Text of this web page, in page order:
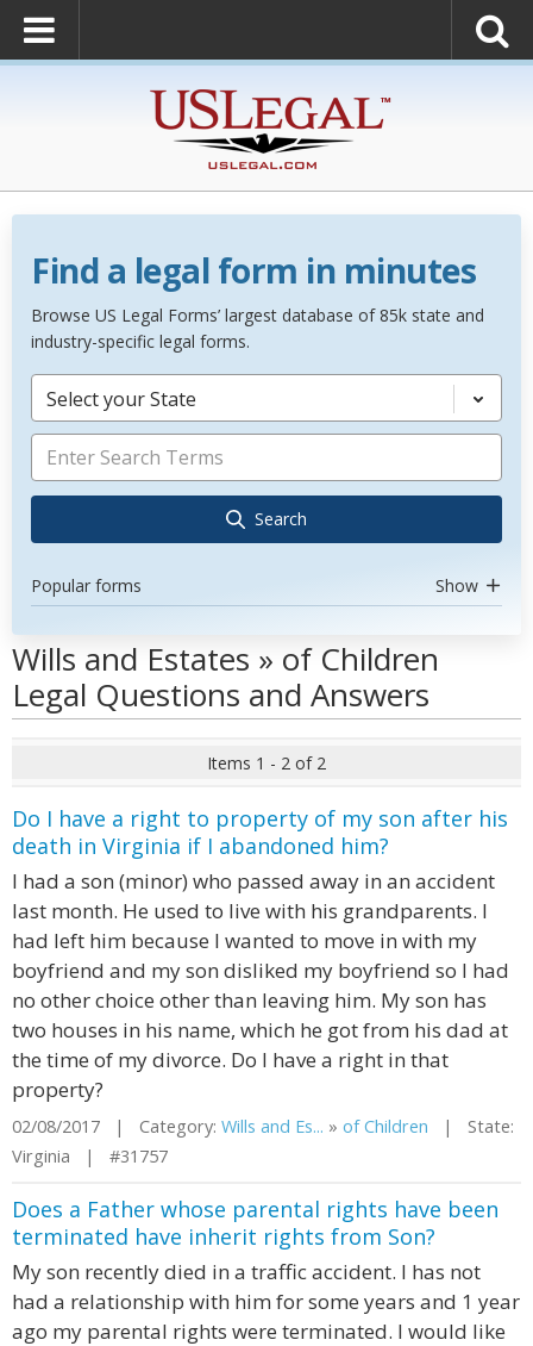
Find a legal form in minutes
Browse US Legal Forms’ largest database of 85k state and
industry-specific legal forms.
Select your State
Search
Popular forms Show
Wills and Estates » of Children
Legal Questions and Answers
Items 1 - 2 of 2
Do I have a right to property of my son after his
death in Virginia if I abandoned him?
I had a son (minor) who passed away in an accident
last month. He used to live with his grandparents. I
had left him because I wanted to move in with my
boyfriend and my son disliked my boyfriend so I had
no other choice other than leaving him. My son has
two houses in his name, which he got from his dad at
the time of my divorce. Do I have a right in that
property?
02/08/2017 | Category: Wills and Es... » of Children | State:
Virginia | #31757
Does a Father whose parental rights have been
terminated have inherit rights from Son?
My son recently died in a traffic accident. I has not
had a relationship with him for some years and 1 year
ago my parental rights were terminated. I would like